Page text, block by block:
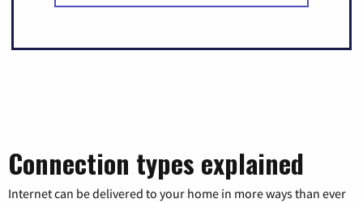
Connection types explained
Internet can be delivered to your home in more ways than ever